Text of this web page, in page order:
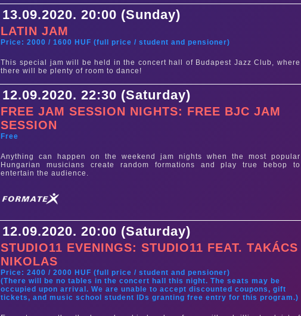
13.09.2020. 20:00 (Sunday)
LATIN JAM
Price: 2000 / 1600 HUF (full price / student and pensioner)
This special jam will be held in the concert hall of Budapest Jazz Club, where
there will be plenty of room to dance!
12.09.2020. 22:30 (Saturday)
FREE JAM SESSION NIGHTS: FREE BJC JAM
SESSION
Free
Anything can happen on the weekend jam nights when the most popular
Hungarian musicians create random formations and play true bebop to
entertain the audience.
12.09.2020. 20:00 (Saturday)
STUDIO11 EVENINGS: STUDIO11 FEAT. TAKÁCS
NIKOLAS
Price: 2400 / 2000 HUF (full price / student and pensioner)
(There will be no tables in the concert hall this night. The seats may be
occupied upon arrival. We are unable to accept discounted coupons, gift
tickets, and music school student IDs granting free entry for this program.)